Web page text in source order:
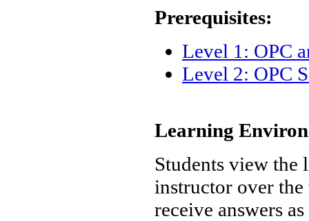
Prerequisites:
Level 1: OPC
Level 2: OPC
Learning
Students view the
instructor over the
receive answers